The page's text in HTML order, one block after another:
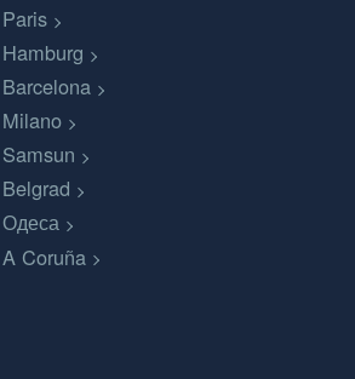
Paris
Hamburg
Barcelona
Milano
Samsun
Belgrad
Одеса
A Coruña